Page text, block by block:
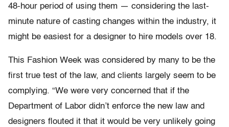
48-hour period of using them — considering the last-
minute nature of casting changes within the industry, it
might be easiest for a designer to hire models over 18.
This Fashion Week was considered by many to be the
first true test of the law, and clients largely seem to be
complying. “We were very concerned that if the
Department of Labor didn’t enforce the new law and
designers flouted it that it would be very unlikely going